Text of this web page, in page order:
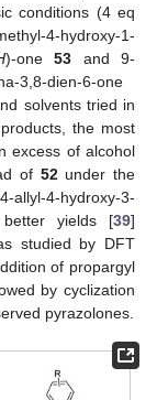
conditions (4 eq
4-hydroxy-1-
)-one 53 and 9-
3,8-dien-6-one
solvents tried in
the most
excess of alcohol
of 52under the
allyl-4-hydroxy-3-
yields [39]
studied by DFT
of propargyl
by cyclization
pyrazolones.